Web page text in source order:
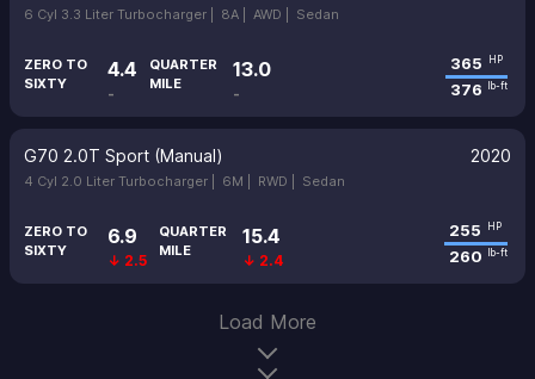
6 Cyl 3.3 Liter Turbocharger | 8A | AWD | Sedan
ZERO TO
SIXTY
4.4
-
QUARTER
MILE
13.0
-
365 HP
376 lb-ft
G70 2.0T Sport (Manual) 2020
4 Cyl 2.0 Liter Turbocharger | 6M | RWD | Sedan
ZERO TO
SIXTY
6.9
↓ 2.5
QUARTER
MILE
15.4
↓ 2.4
255 HP
260 lb-ft
Load More